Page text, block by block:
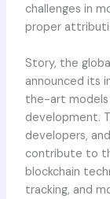
challenges in
proper
Story, the
announced its
the-art
development.
developers,
contribute to
blockchain
tracking, and